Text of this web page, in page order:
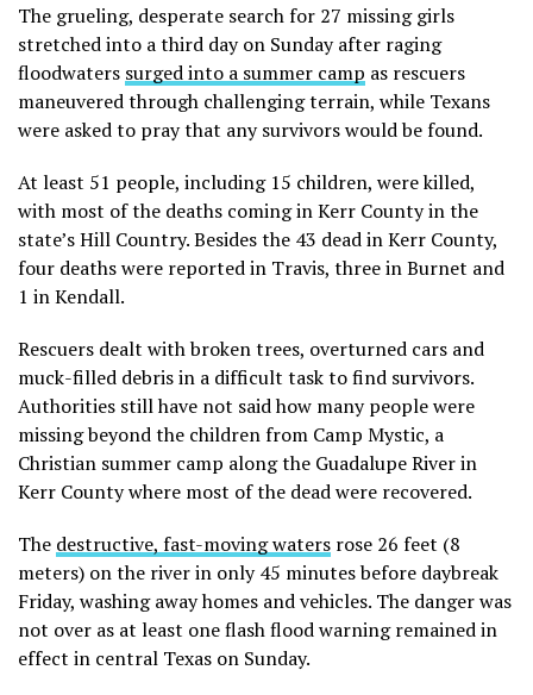
The grueling, desperate search for 27 missing girls
stretched into a third day on Sunday after raging
floodwaters surged into a summer camp as rescuers
maneuvered through challenging terrain, while Texans
were asked to pray that any survivors would be found.
At least 51 people, including 15 children, were killed,
with most of the deaths coming in Kerr County in the
state’s Hill Country. Besides the 43 dead in Kerr County,
four deaths were reported in Travis, three in Burnet and
1 in Kendall.
Rescuers dealt with broken trees, overturned cars and
muck-filled debris in a difficult task to find survivors.
Authorities still have not said how many people were
missing beyond the children from Camp Mystic, a
Christian summer camp along the Guadalupe River in
Kerr County where most of the dead were recovered.
The destructive, fast-moving waters rose 26 feet (8
meters) on the river in only 45 minutes before daybreak
Friday, washing away homes and vehicles. The danger was
not over as at least one flash flood warning remained in
effect in central Texas on Sunday.